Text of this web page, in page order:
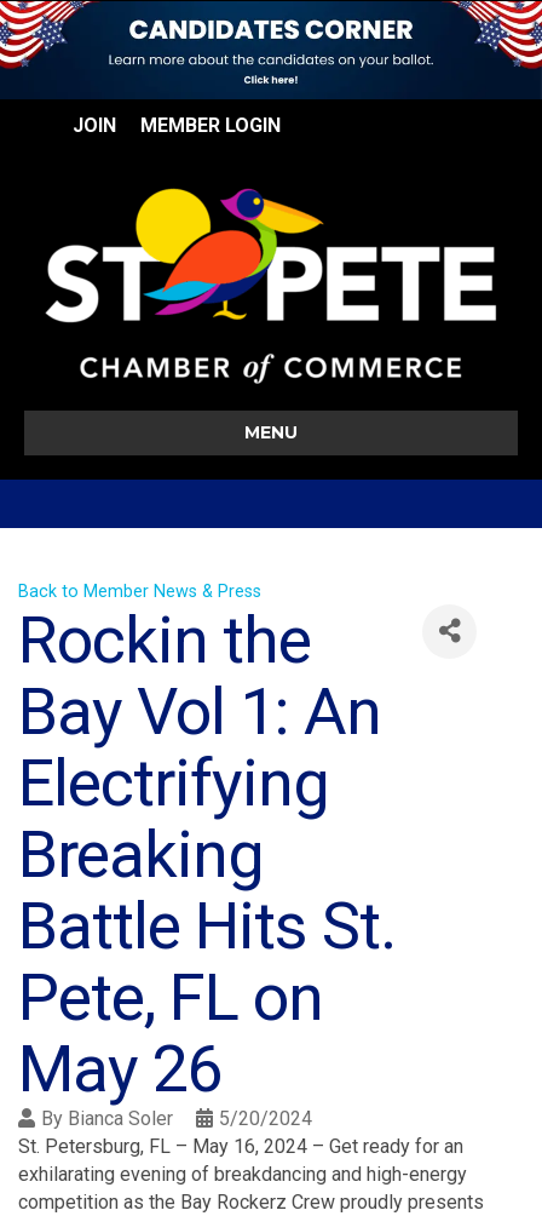
JOIN MEMBER LOGIN
MENU
Back to Member News & Press
Rockin the
Bay Vol 1: An
Electrifying
Breaking
Battle Hits St.
Pete, FL on
May 26
By Bianca Soler
5/20/2024
St. Petersburg, FL – May 16, 2024 – Get ready for an
exhilarating evening of breakdancing and high-energy
competition as the Bay Rockerz Crew proudly presents